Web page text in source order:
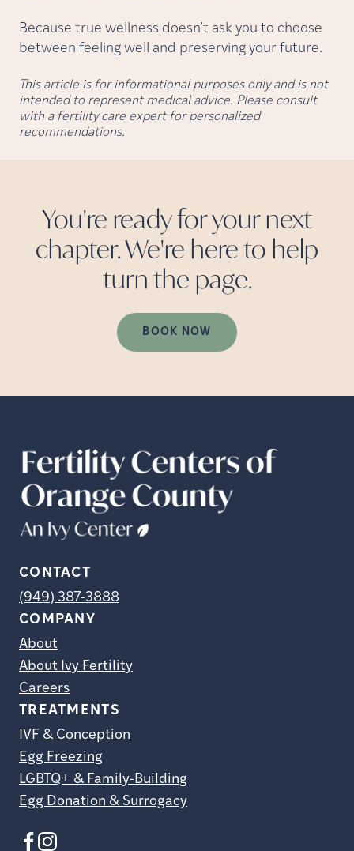
Because true wellness doesn’t ask you to choose
between feeling well and preserving your future.
This article is for informational purposes only and is not
intended to represent medical advice. Please consult
with a fertility care expert for personalized
recommendations.
You're ready for your next
chapter. We're here to help
turn the page.
BOOK NOW
CONTACT
(949) 387-3888
COMPANY
About
About Ivy Fertility
Careers
TREATMENTS
IVF & Conception
Egg Freezing
LGBTQ+ & Family-Building
Egg Donation & Surrogacy